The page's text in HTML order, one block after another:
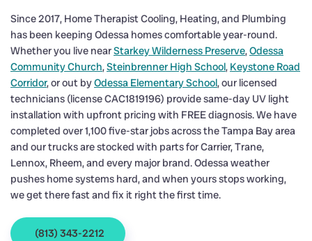
Since 2017, Home Therapist Cooling, Heating, and Plumbing
has been keeping Odessa homes comfortable year-round.
Whether you live nearStarkey Wilderness Preserve,Odessa
Community Church,Steinbrenner High School, Keystone Road
Corridor, or out byOdessa Elementary School, our licensed
technicians (license CAC1819196) provide same-day UV light
installation with upfront pricing with FREE diagnosis. We have
completed over 1,100 five-star jobs across the Tampa Bay area
and our trucks are stocked with parts for Carrier, Trane,
Lennox, Rheem, and every major brand. Odessa weather
pushes home systems hard, and when yours stops working,
we get there fast and fix it right the first time.
(813) 343-2212